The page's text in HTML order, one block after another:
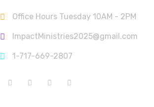
Office Hours Tuesday 10AM - 2PM
ImpactMinistries2025@gmail.com
1-717-669-2807